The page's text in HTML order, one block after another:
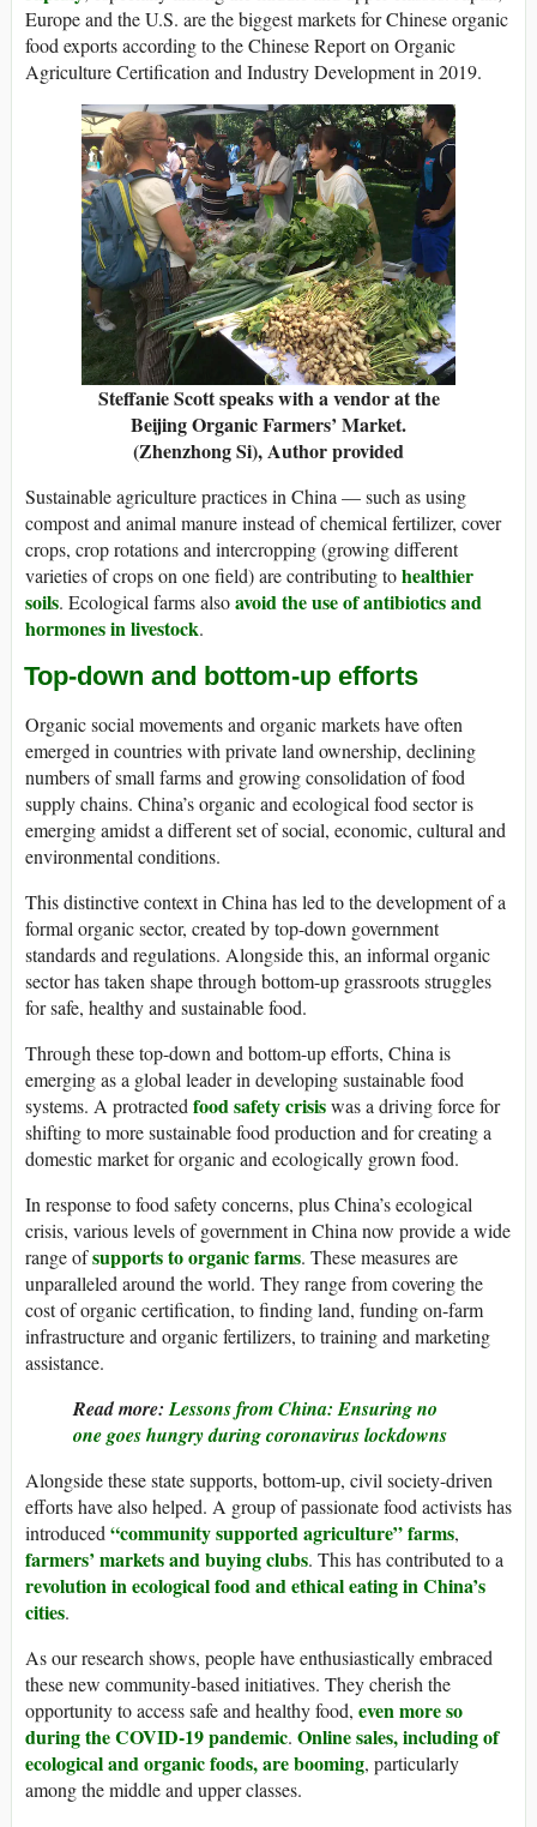
Europe and the U.S. are the biggest markets for Chinese organic
food exports according to the Chinese Report on Organic
Agriculture Certification and Industry Development in 2019.
Steffanie Scott speaks with a vendor at the
Beijing Organic Farmers’ Market.
(Zhenzhong Si), Author provided
Sustainable agriculture practices in China — such as using
compost and animal manure instead of chemical fertilizer, cover
crops, crop rotations and intercropping (growing different
varieties of crops on one field) are contributing tohealthier
soils. Ecological farms alsoavoid the use of antibiotics and
hormones in livestock.
Top-down and bottom-up efforts
Organic social movements and organic markets have often
emerged in countries with private land ownership, declining
numbers of small farms and growing consolidation of food
supply chains. China’s organic and ecological food sector is
emerging amidst a different set of social, economic, cultural and
environmental conditions.
This distinctive context in China has led to the development of a
formal organic sector, created by top-down government
standards and regulations. Alongside this, an informal organic
sector has taken shape through bottom-up grassroots struggles
for safe, healthy and sustainable food.
Through these top-down and bottom-up efforts, China is
emerging as a global leader in developing sustainable food
systems. A protracted food safety crisiswas a driving force for
shifting to more sustainable food production and for creating a
domestic market for organic and ecologically grown food.
In response to food safety concerns, plus China’s ecological
crisis, various levels of government in China now provide a wide
range ofsupports to organic farms. These measures are
unparalleled around the world. They range from covering the
cost of organic certification, to finding land, funding on-farm
infrastructure and organic fertilizers, to training and marketing
assistance.
Read more:Lessons from China: Ensuring no
one goes hungry during coronavirus lockdowns
Alongside these state supports, bottom-up, civil society-driven
efforts have also helped. A group of passionate food activists has
introduced “community supported agriculture” farms,
farmers’ markets and buying clubs. This has contributed to a
revolution in ecological food and ethical eating in China’s
cities.
As our research shows, people have enthusiastically embraced
these new community-based initiatives. They cherish the
opportunity to access safe and healthy food, even more so
during the COVID-19 pandemic. Online sales, including of
ecological and organic foods, are booming, particularly
among the middle and upper classes.